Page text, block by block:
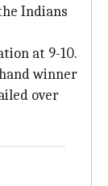
Indians
at 9-10.
winner
over